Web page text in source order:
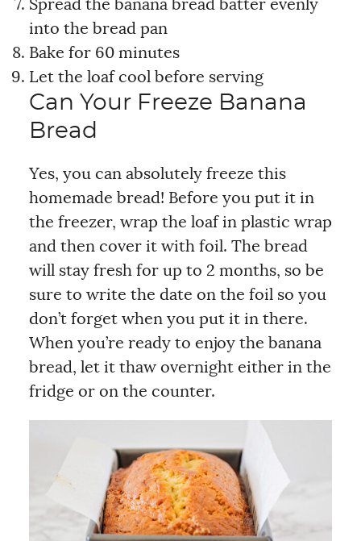
Spread the banana bread batter evenly
into the bread pan
Bake for 60 minutes
Let the loaf cool before serving
Can Your Freeze Banana
Bread
Yes, you can absolutely freeze this
homemade bread! Before you put it in
the freezer, wrap the loaf in plastic wrap
and then cover it with foil. The bread
will stay fresh for up to 2 months, so be
sure to write the date on the foil so you
don’t forget when you put it in there.
When you’re ready to enjoy the banana
bread, let it thaw overnight either in the
fridge or on the counter.